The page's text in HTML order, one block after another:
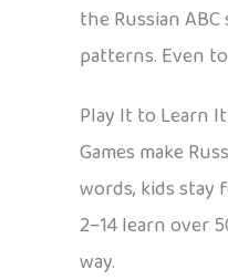
the Russian
patterns. Even
Play It to Learn It
Games make
words, kids stay
2–14 learn over
way.